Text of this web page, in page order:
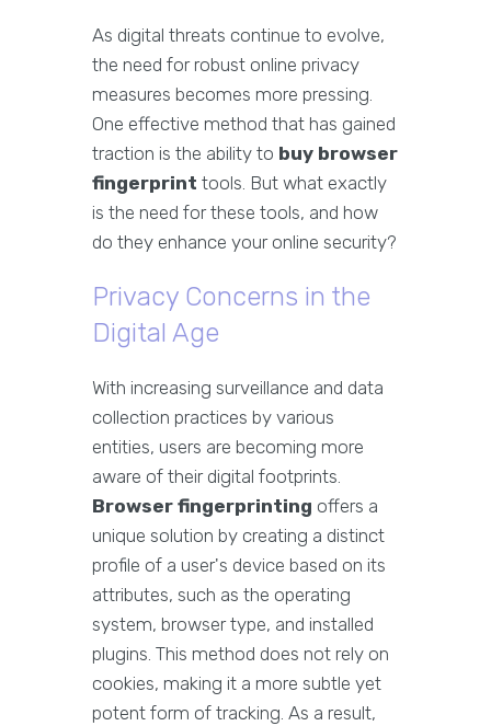
As digital threats continue to evolve,
the need for robust online privacy
measures becomes more pressing.
One effective method that has gained
traction is the ability to buy browser
fingerprint tools. But what exactly
is the need for these tools, and how
do they enhance your online security?
Privacy Concerns in the
Digital Age
With increasing surveillance and data
collection practices by various
entities, users are becoming more
aware of their digital footprints.
Browser fingerprinting offers a
unique solution by creating a distinct
profile of a user's device based on its
attributes, such as the operating
system, browser type, and installed
plugins. This method does not rely on
cookies, making it a more subtle yet
potent form of tracking. As a result,